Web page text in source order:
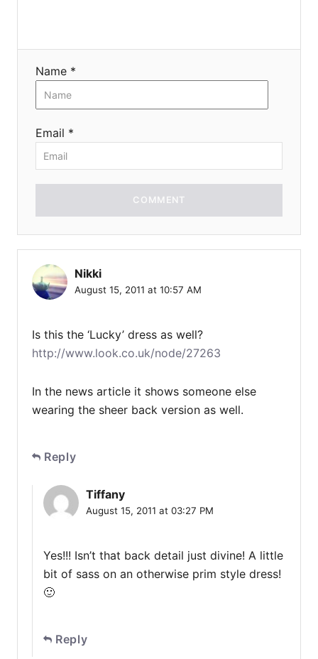
Name *
Email *
COMMENT
Nikki
August 15, 2011 at 10:57 AM
Is this the ‘Lucky’ dress as well?
http://www.look.co.uk/node/27263
In the news article it shows someone else
wearing the sheer back version as well.
Reply
Tiffany
August 15, 2011 at 03:27 PM
Yes!!! Isn’t that back detail just divine! A little
bit of sass on an otherwise prim style dress!
🙂
Reply